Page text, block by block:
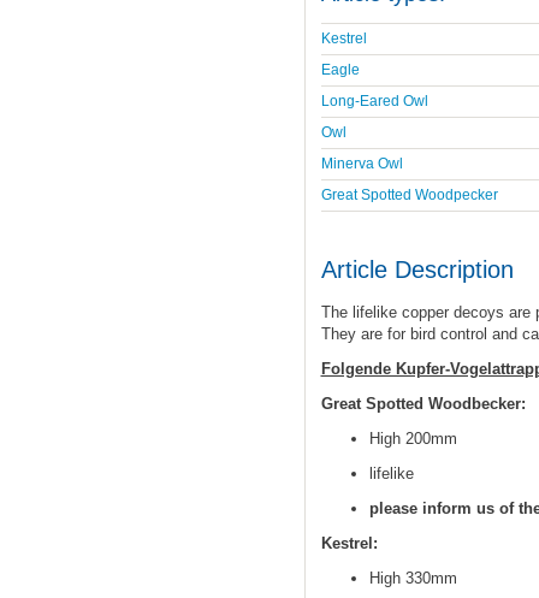
Kestrel
Eagle
Long-Eared Owl
Owl
Minerva Owl
Great Spotted Woodpecker
Article Description
The lifelike copper decoys are
They are for bird control and
Folgende Kupfer-
Great Spotted Woodbecker:
High 200mm
lifelike
please inform us of
Kestrel:
High 330mm